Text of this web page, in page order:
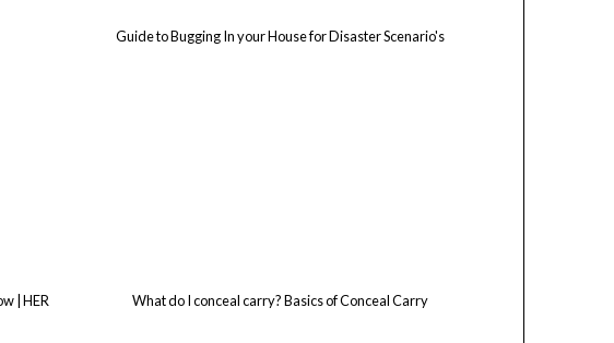
Guide to Bugging In your House for Disaster Scenario's
| HER
What do I conceal carry? Basics of Conceal Carry